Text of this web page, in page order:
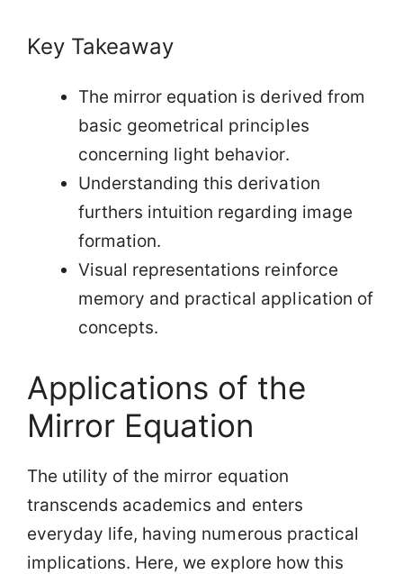
Key Takeaway
The mirror equation is derived from
basic geometrical principles
concerning light behavior.
Understanding this derivation
furthers intuition regarding image
formation.
Visual representations reinforce
memory and practical application of
concepts.
Applications of the
Mirror Equation
The utility of the mirror equation
transcends academics and enters
everyday life, having numerous practical
implications. Here, we explore how this